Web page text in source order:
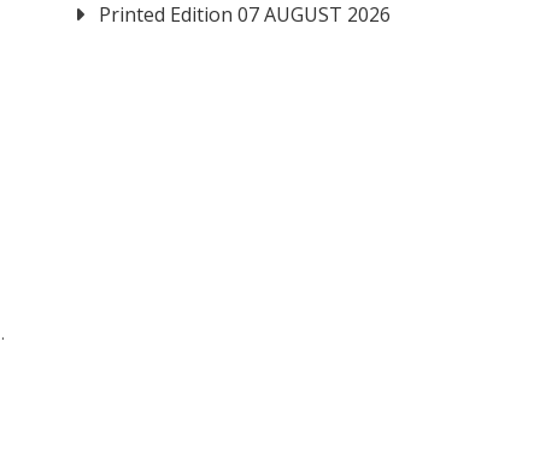
Printed Edition 07 AUGUST 2026